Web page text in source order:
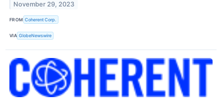
November 29, 2023
FROM Coherent Corp.
VIA GlobeNewswire